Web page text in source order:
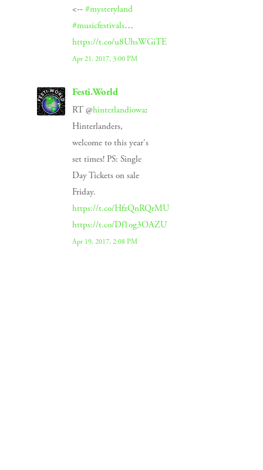
<-- #mysteryland
#musicfestivals…
https://t.co/u8UhsWGiTE
Apr 21, 2017, 3:00 PM
Festi.World
RT @hinterlandiowa:
Hinterlanders,
welcome to this year's
set times! PS: Single
Day Tickets on sale
Friday.
https://t.co/HfzQnRQrMU
https://t.co/Df1og3OAZU
Apr 19, 2017, 2:08 PM